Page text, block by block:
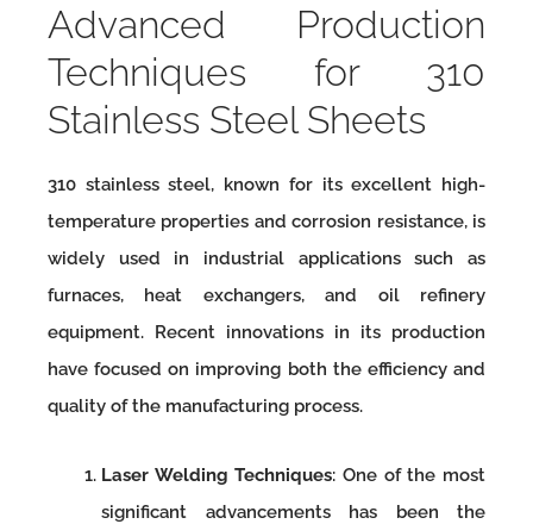
Advanced Production
Techniques for 310
Stainless Steel Sheets
310 stainless steel, known for its excellent high-
temperature properties and corrosion resistance, is
widely used in industrial applications such as
furnaces, heat exchangers, and oil refinery
equipment. Recent innovations in its production
have focused on improving both the efficiency and
quality of the manufacturing process.
Laser Welding Techniques: One of the most
significant advancements has been the